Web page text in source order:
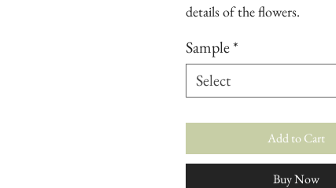
details of the flowers.
Sample*
Select
Add to Cart
Buy Now